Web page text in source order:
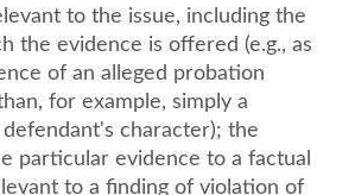
to the issue, including the
the evidence is offered (e.g., as
of an alleged probation
for example, simply a
character); the
particular evidence to a factual
to a finding of violation of